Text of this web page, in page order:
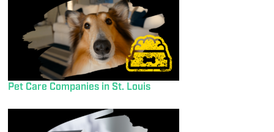
Pet Care Companies in St. Louis